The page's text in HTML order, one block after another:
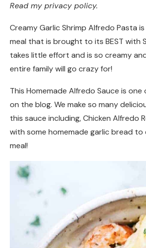
Read my privacy policy.
Creamy Garlic Shrimp Alfredo Pasta
meal that is brought to its BEST with
takes little effort and is so creamy
entire family will go crazy for!
This Homemade Alfredo Sauce is
on the blog. We make so many
this sauce including, Chicken Alfredo
with some homemade garlic bread
meal!